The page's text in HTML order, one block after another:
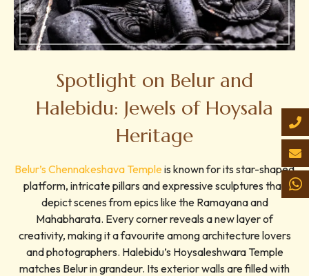
Spotlight on Belur and
Halebidu: Jewels of Hoysala
Heritage
Belur’s Chennakeshava Temple is known for its star-shaped
platform, intricate pillars and expressive sculptures that
depict scenes from epics like the Ramayana and
Mahabharata. Every corner reveals a new layer of
creativity, making it a favourite among architecture lovers
and photographers. Halebidu’s Hoysaleshwara Temple
matches Belur in grandeur. Its exterior walls are filled with